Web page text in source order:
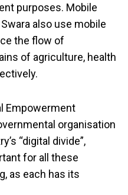
purposes. Mobile
also use mobile
the flow of
of agriculture, health
Empowerment
organisation
“digital divide”,
for all these
as each has its